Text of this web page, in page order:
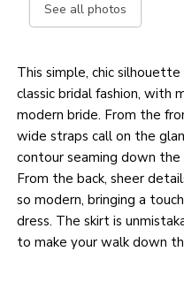
See all photos
This simple, chic
classic bridal fashion, with
modern bride. From the
wide straps call on the
contour seaming down
From the back, sheer
so modern, bringing a
dress. The skirt is
to make your walk down